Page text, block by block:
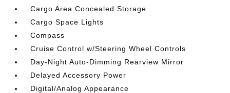
Cargo Area Concealed Storage
Cargo Space Lights
Compass
Cruise Control w/Steering Wheel Controls
Day-Night Auto-Dimming Rearview Mirror
Delayed Accessory Power
Digital/Analog Appearance